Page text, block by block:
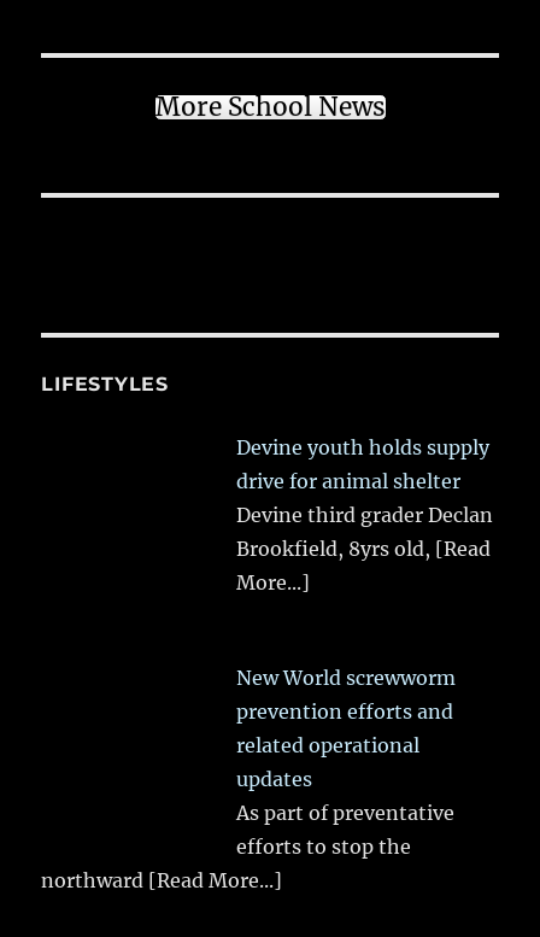
More School News
LIFESTYLES
Devine youth holds supply
drive for animal shelter
Devine third grader Declan
Brookfield, 8yrs old, [Read
More...]
New World screwworm
prevention efforts and
related operational
updates
As part of preventative
efforts to stop the
northward [Read More...]